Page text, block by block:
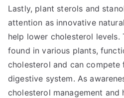
Lastly, plant sterols and
attention as innovative
help lower cholesterol levels.
found in various plants,
cholesterol and can
digestive system. As
cholesterol management and